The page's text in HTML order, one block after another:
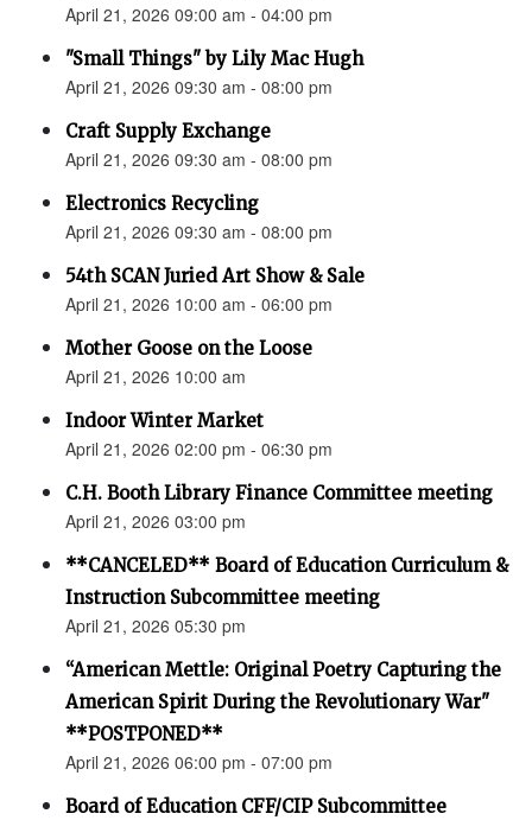
April 21, 2026 09:00 am - 04:00 pm
"Small Things" by Lily Mac Hugh
April 21, 2026 09:30 am - 08:00 pm
Craft Supply Exchange
April 21, 2026 09:30 am - 08:00 pm
Electronics Recycling
April 21, 2026 09:30 am - 08:00 pm
54th SCAN Juried Art Show & Sale
April 21, 2026 10:00 am - 06:00 pm
Mother Goose on the Loose
April 21, 2026 10:00 am
Indoor Winter Market
April 21, 2026 02:00 pm - 06:30 pm
C.H. Booth Library Finance Committee meeting
April 21, 2026 03:00 pm
**CANCELED** Board of Education Curriculum &
Instruction Subcommittee meeting
April 21, 2026 05:30 pm
“American Mettle: Original Poetry Capturing the
American Spirit During the Revolutionary War"
**POSTPONED**
April 21, 2026 06:00 pm - 07:00 pm
Board of Education CFF/CIP Subcommittee